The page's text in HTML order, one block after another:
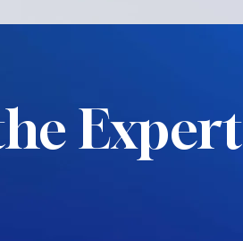
Expert